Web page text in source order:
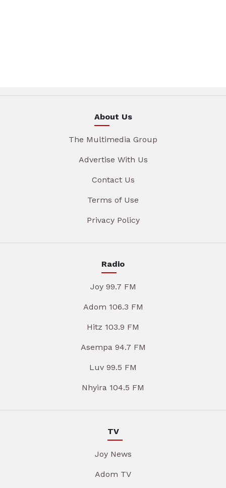
About Us
The Multimedia Group
Advertise With Us
Contact Us
Terms of Use
Privacy Policy
Radio
Joy 99.7 FM
Adom 106.3 FM
Hitz 103.9 FM
Asempa 94.7 FM
Luv 99.5 FM
Nhyira 104.5 FM
TV
Joy News
Adom TV